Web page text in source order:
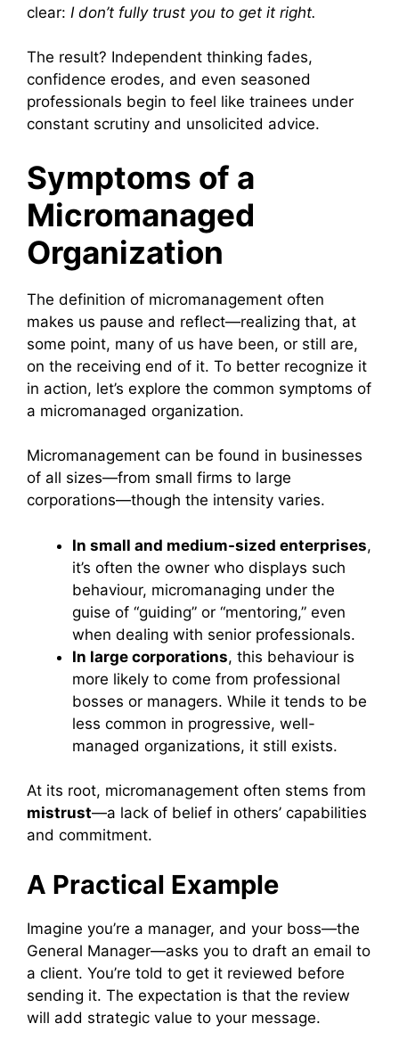
clear: I don’t fully trust you to get it right.
The result? Independent thinking fades,
confidence erodes, and even seasoned
professionals begin to feel like trainees under
constant scrutiny and unsolicited advice.
Symptoms of a
Micromanaged
Organization
The definition of micromanagement often
makes us pause and reflect—realizing that, at
some point, many of us have been, or still are,
on the receiving end of it. To better recognize it
in action, let’s explore the common symptoms of
a micromanaged organization.
Micromanagement can be found in businesses
of all sizes—from small firms to large
corporations—though the intensity varies.
In small and medium-sized enterprises,
it’s often the owner who displays such
behaviour, micromanaging under the
guise of “guiding” or “mentoring,” even
when dealing with senior professionals.
In large corporations, this behaviour is
more likely to come from professional
bosses or managers. While it tends to be
less common in progressive, well-
managed organizations, it still exists.
At its root, micromanagement often stems from
mistrust—a lack of belief in others’ capabilities
and commitment.
A Practical Example
Imagine you’re a manager, and your boss—the
General Manager—asks you to draft an email to
a client. You’re told to get it reviewed before
sending it. The expectation is that the review
will add strategic value to your message.